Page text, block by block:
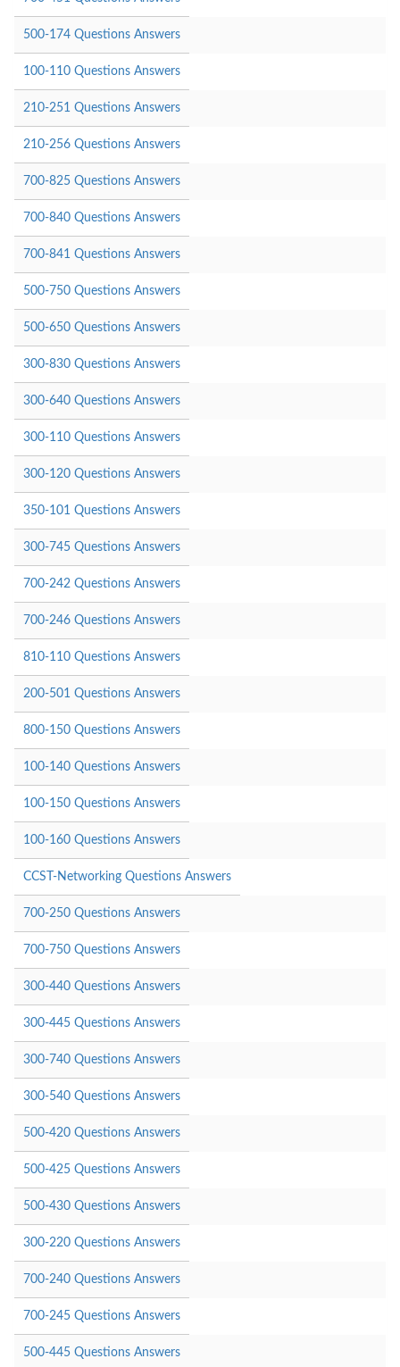
500-174 Questions Answers
100-110 Questions Answers
210-251 Questions Answers
210-256 Questions Answers
700-825 Questions Answers
700-840 Questions Answers
700-841 Questions Answers
500-750 Questions Answers
500-650 Questions Answers
300-830 Questions Answers
300-640 Questions Answers
300-110 Questions Answers
300-120 Questions Answers
350-101 Questions Answers
300-745 Questions Answers
700-242 Questions Answers
700-246 Questions Answers
810-110 Questions Answers
200-501 Questions Answers
800-150 Questions Answers
100-140 Questions Answers
100-150 Questions Answers
100-160 Questions Answers
CCST-Networking Questions Answers
700-250 Questions Answers
700-750 Questions Answers
300-440 Questions Answers
300-445 Questions Answers
300-740 Questions Answers
300-540 Questions Answers
500-420 Questions Answers
500-425 Questions Answers
500-430 Questions Answers
300-220 Questions Answers
700-240 Questions Answers
700-245 Questions Answers
500-445 Questions Answers